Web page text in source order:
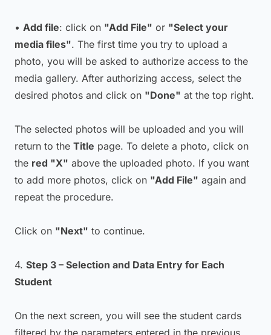
• Add file: click on "Add File" or "Select your
media files". The first time you try to upload a
photo, you will be asked to authorize access to the
media gallery. After authorizing access, select the
desired photos and click on "Done" at the top right.
The selected photos will be uploaded and you will
return to the Title page. To delete a photo, click on
the red "X" above the uploaded photo. If you want
to add more photos, click on "Add File" again and
repeat the procedure.
Click on "Next" to continue.
4. Step 3 – Selection and Data Entry for Each
Student
On the next screen, you will see the student cards
filtered by the parameters entered in the previous